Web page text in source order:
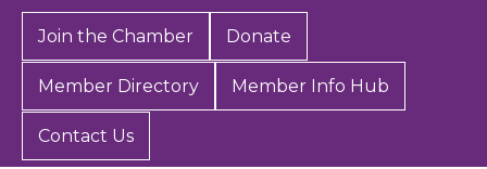
Join the Chamber Donate
Member Directory Member Info Hub
Contact Us